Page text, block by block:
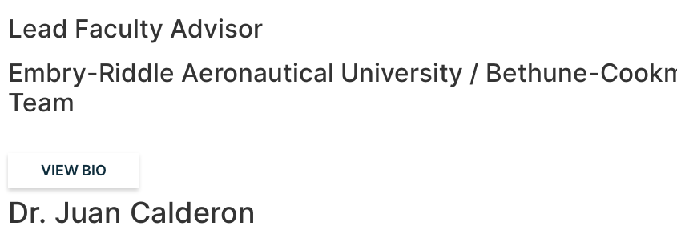
Lead Faculty Advisor
Embry-Riddle Aeronautical University / Bethune-
Team
VIEW BIO
Dr. Juan Calderon